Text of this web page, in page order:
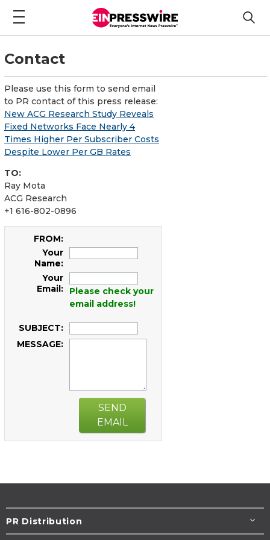
Contact
Please use this form to send email
to PR contact of this press release:
New ACG Research Study Reveals
Fixed Networks Face Nearly 4
Times Higher Per Subscriber Costs
Despite Lower Per GB Rates
TO:
Ray Mota
ACG Research
+1 616-802-0896
FROM:
Your
Name:
Your
Email:
Please check your
email address!
SUBJECT:
MESSAGE:
SEND
EMAIL
PR Distribution